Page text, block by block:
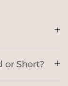
or Short?